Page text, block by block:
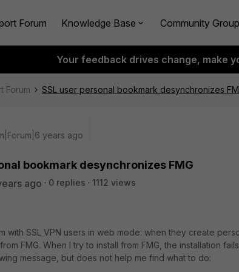
Forum Knowledge Base Community
Your feedback drives change, make
Forum SSL user personal bookmark desynchronizes
years ago
bookmark desynchronizes FMG
ago 0 replies
1112 views
with SSL VPN users in web mode: when they create
FMG. When I try to install from FMG, the installation
message, but does not help me find what to do: